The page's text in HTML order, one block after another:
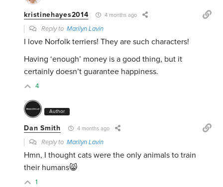
kristinehayes2014 4 months ago
Reply toMarilyn Lavin
I love Norfolk terriers! They are such characters!
Having ‘enough’ money is a good thing, but it
certainly doesn’t guarantee happiness.
4
Author
Dan Smith 4 months ago
Reply toMarilyn Lavin
Hmn, I thought cats were the only animals to train
their humans😸
1